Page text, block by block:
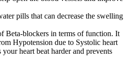
pills that can decrease the swelling
Beta-blockers in terms of function. It
Hypotension due to Systolic heart
heart beat harder and prevents